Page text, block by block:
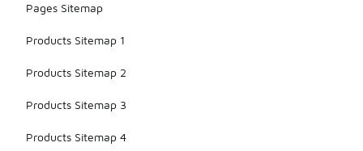
Pages Sitemap
Products Sitemap 1
Products Sitemap 2
Products Sitemap 3
Products Sitemap 4